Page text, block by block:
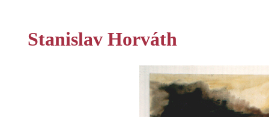
Stanislav Horváth